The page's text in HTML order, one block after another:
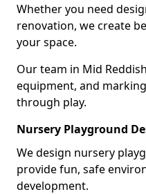
Whether you need
renovation, we create
your space.
Our team in Mid
equipment, and
through play.
Nursery Playground
We design nursery
provide fun, safe
development.